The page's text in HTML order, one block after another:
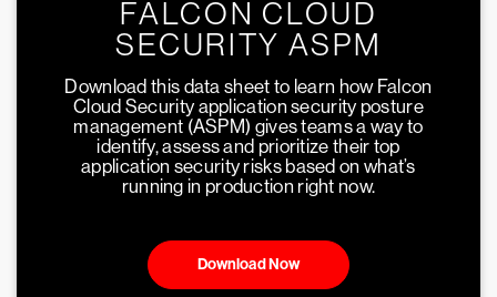
FALCON CLOUD
SECURITY ASPM
Download this data sheet to learn how Falcon
Cloud Security application security posture
management (ASPM) gives teams a way to
identify, assess and prioritize their top
application security risks based on what’s
running in production right now.
Download Now